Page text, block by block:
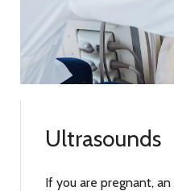
Ultrasounds
If you are pregnant,